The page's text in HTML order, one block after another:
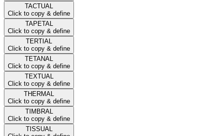
TACTUAL
Click to copy & define
TAPETAL
Click to copy & define
TERTIAL
Click to copy & define
TETANAL
Click to copy & define
TEXTUAL
Click to copy & define
THERMAL
Click to copy & define
TIMBRAL
Click to copy & define
TISSUAL